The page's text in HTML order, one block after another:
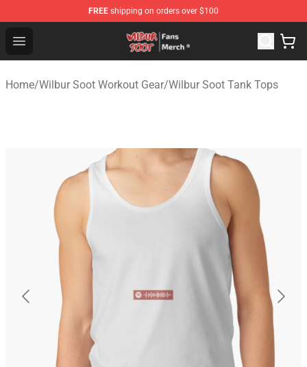
FREE shipping on orders over $100
Open menu
Wilbur Soot Store - Official Wilbur Soot Merchandise
Home/Wilbur Soot Workout Gear/Wilbur Soot Tank Tops